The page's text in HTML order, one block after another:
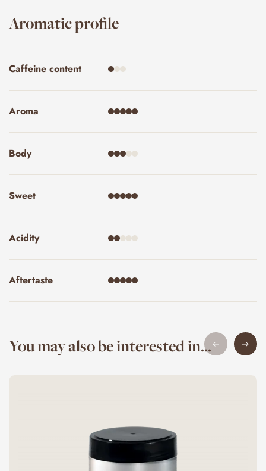
Aromatic profile
Caffeine content
Aroma
Body
Sweet
Acidity
Aftertaste
You may also be interested in...